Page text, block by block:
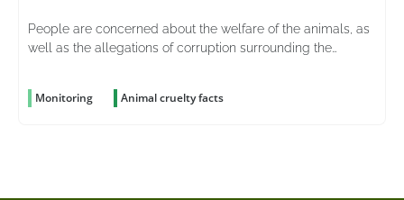
People are concerned about the welfare of the animals, as
well as the allegations of corruption surrounding the
Monitoring Animal cruelty facts